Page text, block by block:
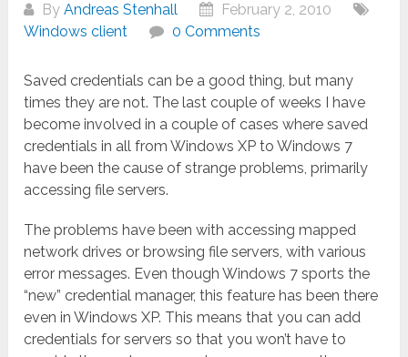
ByAndreas Stenhall
February 2, 2010
Windows client
0 Comments
Saved credentials can be a good thing, but many
times they are not. The last couple of weeks I have
become involved in a couple of cases where saved
credentials in all from Windows XP to Windows 7
have been the cause of strange problems, primarily
accessing file servers.
The problems have been with accessing mapped
network drives or browsing file servers, with various
error messages. Even though Windows 7 sports the
“new” credential manager, this feature has been there
even in Windows XP. This means that you can add
credentials for servers so that you won’t have to